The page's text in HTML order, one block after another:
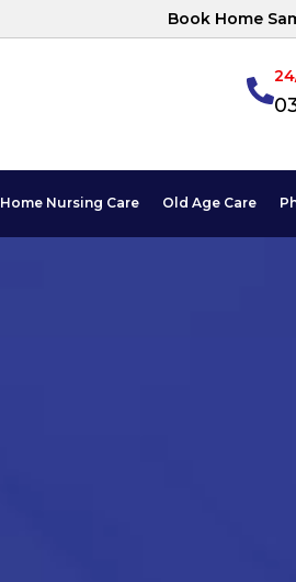
Book Home
Home Nursing Care Old Age Care